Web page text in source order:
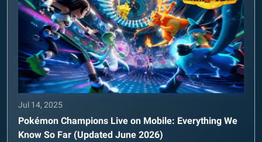
Jul 14, 2025
Pokémon Champions Live on Mobile: Everything We
Know So Far (Updated June 2026)